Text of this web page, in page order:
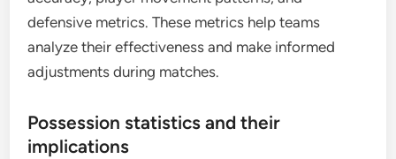
defensive metrics. These metrics help teams
analyze their effectiveness and make informed
adjustments during matches.
Possession statistics and their
implications